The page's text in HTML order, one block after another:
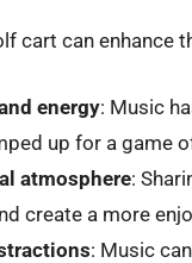
cart can enhance
energy: Music
up for a game
atmosphere:
create a more
: Music